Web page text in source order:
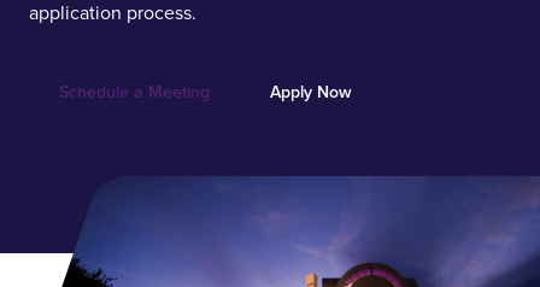
application process.
Schedule a Meeting Apply Now